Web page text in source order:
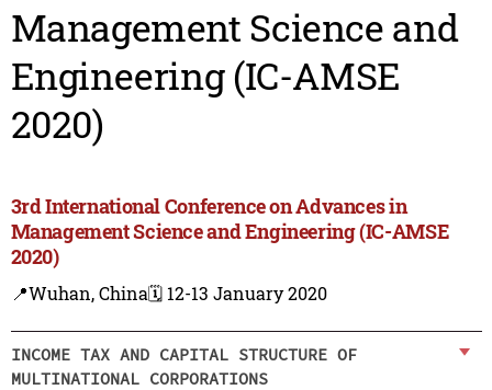
Management Science and
Engineering (IC-AMSE
2020)
3rd International Conference on Advances in
Management Science and Engineering (IC-AMSE
2020)
📍Wuhan, China🗓️ 12-13 January 2020
INCOME TAX AND CAPITAL STRUCTURE OF
MULTINATIONAL CORPORATIONS